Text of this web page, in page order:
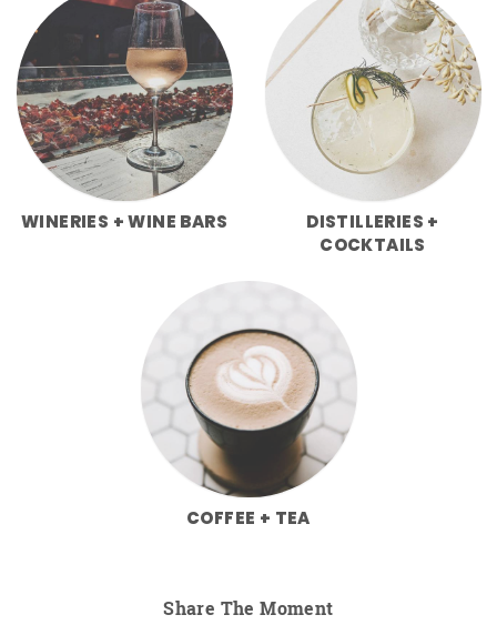
WINERIES + WINE BARS
DISTILLERIES +
COCKTAILS
COFFEE + TEA
Share The Moment